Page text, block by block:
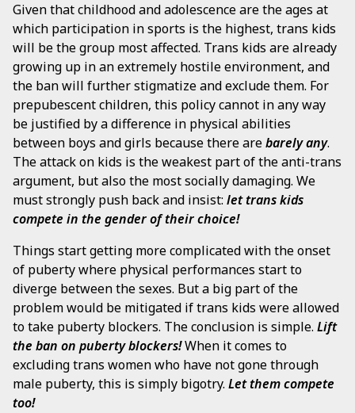
Given that childhood and adolescence are the ages at
which participation in sports is the highest, trans kids
will be the group most affected. Trans kids are already
growing up in an extremely hostile environment, and
the ban will further stigmatize and exclude them. For
prepubescent children, this policy cannot in any way
be justified by a difference in physical abilities
between boys and girls because there arebarely any.
The attack on kids is the weakest part of the anti-trans
argument, but also the most socially damaging. We
must strongly push back and insist: let trans kids
compete in the gender of their choice!
Things start getting more complicated with the onset
of puberty where physical performances start to
diverge between the sexes. But a big part of the
problem would be mitigated if trans kids were allowed
to take puberty blockers. The conclusion is simple. Lift
the ban on puberty blockers!When it comes to
excluding trans women who have not gone through
male puberty, this is simply bigotry. Let them compete
too!